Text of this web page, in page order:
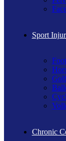
Sport
Chronic